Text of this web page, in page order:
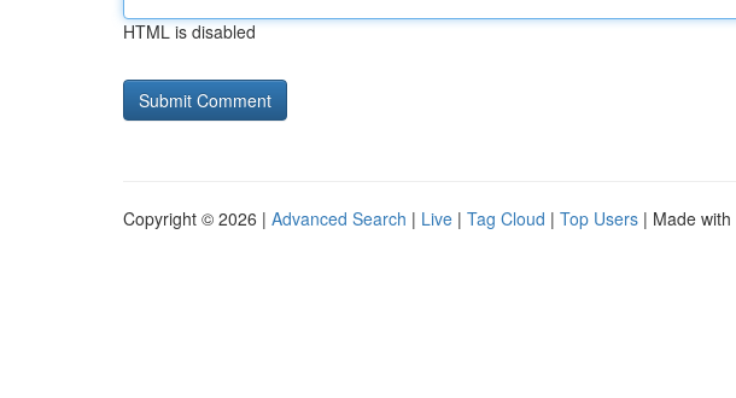
HTML is disabled
Copyright © 2026 | Advanced Search | Live | Tag Cloud | Top Users | Made with